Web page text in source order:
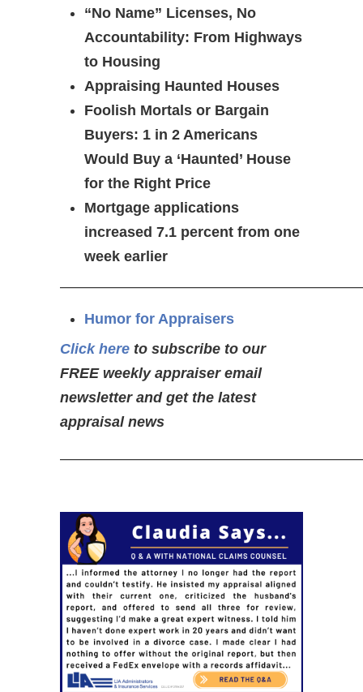
“No Name” Licenses, No
Accountability: From Highways
to Housing
Appraising Haunted Houses
Foolish Mortals or Bargain
Buyers: 1 in 2 Americans
Would Buy a ‘Haunted’ House
for the Right Price
Mortgage applications
increased 7.1 percent from one
week earlier
Humor for Appraisers
Click here to subscribe to our
FREE weekly appraiser email
newsletter and get the latest
appraisal news